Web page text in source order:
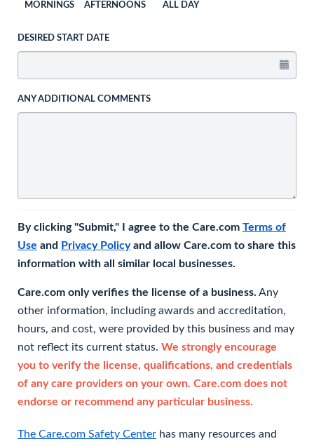
MORNINGS AFTERNOONS ALL DAY
DESIRED START DATE
ANY ADDITIONAL COMMENTS
By clicking "Submit," I agree to the Care.com Terms of
Use and Privacy Policyand allow Care.com to share this
information with all similar local businesses.
Care.com only verifies the license of a business. Any
other information, including awards and accreditation,
hours, and cost, were provided by this business and may
not reflect its current status. We strongly encourage
you to verify the license, qualifications, and credentials
of any care providers on your own. Care.com does not
endorse or recommend any particular business.
The Care.com Safety Center has many resources and